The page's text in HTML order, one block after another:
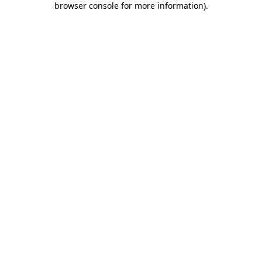
browser console for more information).